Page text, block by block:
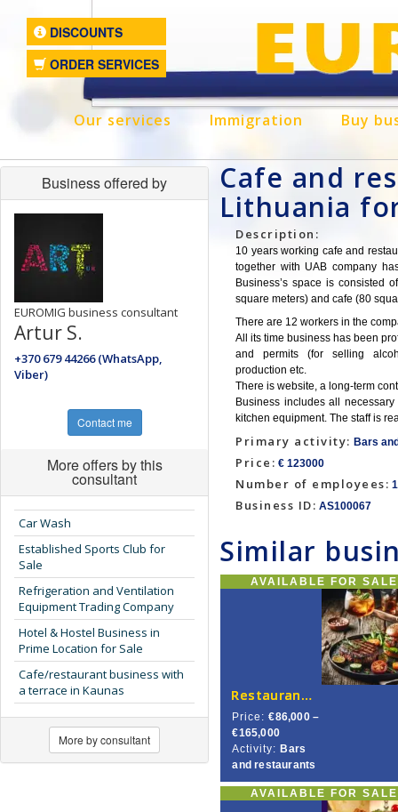
DISCOUNTS
ORDER SERVICES
Our services Immigration Buy
Business offered by
EUROMIG business consultant
Artur S.
+370 679 44266 (WhatsApp,
Viber)
Contact me
More offers by this
consultant
Car Wash
Established Sports Club for
Sale
Refrigeration and Ventilation
Equipment Trading Company
Hotel & Hostel Business in
Prime Location for Sale
Cafe/restaurant business with
a terrace in Kaunas
More by consultant
Cafe and
Lithuania
Description:
10 years working cafe and
together with UAB company
Business’s space is consisted
square meters) and cafe (80
There are 12 workers in the
All its time business has been
and permits (for selling
production etc.
There is website, a long-term
Business includes all
kitchen equipment. The staff is
Primary activity: Bars
Price: € 123000
Number of employees:
Business ID: AS100067
Similar
AVAILABLE FOR SALE
Restaurant for Sale in Central Vilnius
Price: €86,000 –
€165,000
Activity: Bars
and restaurants
AVAILABLE FOR SALE